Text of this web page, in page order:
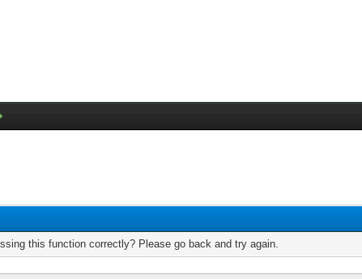
this function correctly? Please go back and try again.